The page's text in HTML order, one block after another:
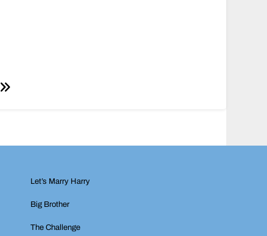
Let’s Marry Harry
Big Brother
The Challenge